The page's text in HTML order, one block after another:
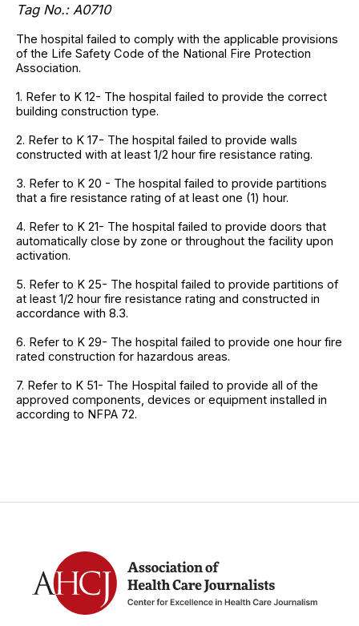
Tag No.: A0710
The hospital failed to comply with the applicable provisions
of the Life Safety Code of the National Fire Protection
Association.
1. Refer to K 12- The hospital failed to provide the correct
building construction type.
2. Refer to K 17- The hospital failed to provide walls
constructed with at least 1/2 hour fire resistance rating.
3. Refer to K 20 - The hospital failed to provide partitions
that a fire resistance rating of at least one (1) hour.
4. Refer to K 21- The hospital failed to provide doors that
automatically close by zone or throughout the facility upon
activation.
5. Refer to K 25- The hospital failed to provide partitions of
at least 1/2 hour fire resistance rating and constructed in
accordance with 8.3.
6. Refer to K 29- The hospital failed to provide one hour fire
rated construction for hazardous areas.
7. Refer to K 51- The Hospital failed to provide all of the
approved components, devices or equipment installed in
according to NFPA 72.